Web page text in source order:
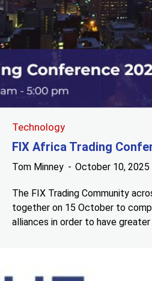
Technology
FIX Africa Trading
Tom Minney October 10, 2025
The FIX Trading Community
together on 15 October to
alliances in order to have greater